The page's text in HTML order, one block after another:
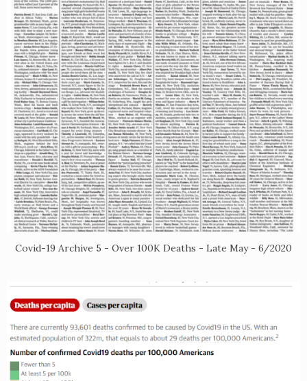
Covid-19 Archive 5 - Over 100K Deaths - Late May - 6/2020